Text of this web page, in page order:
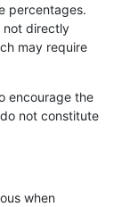
hetalt
*
hetalt
percentages.
not directly
may require
encourage the
not constitute
when